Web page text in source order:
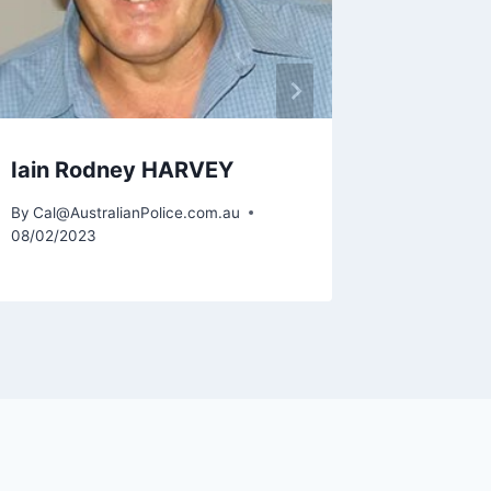
Iain Rodney HARVEY
By Cal@AustralianPolice.com.au
08/02/2023